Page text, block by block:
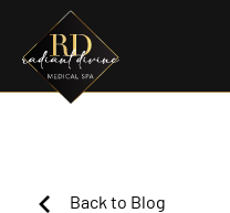
Back to Blog